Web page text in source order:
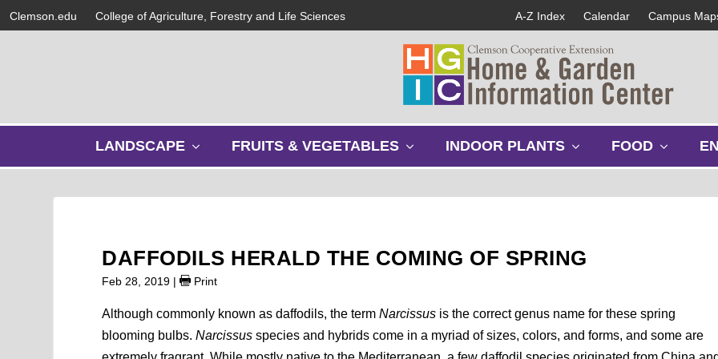
Clemson.edu College of Agriculture, Forestry and Life Sciences A-Z Index Calendar Campus
LANDSCAPE
w
m
e
u
FRUITS & VEGETABLES
w
m
u
INDOOR PLANTS
w
m
u
FOOD
w
u
DAFFODILS HERALD THE COMING OF SPRING
Feb 28, 2019 | Print
Although commonly known as daffodils, the termNarcissus is the correct genus name for these spring
blooming bulbs. Narcissusspecies and hybrids come in a myriad of sizes, colors, and forms, and some are